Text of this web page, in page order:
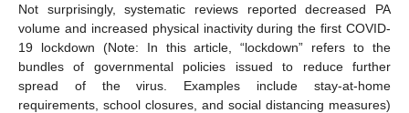
Not surprisingly, systematic reviews reported decreased PA
volume and increased physical inactivity during the first COVID-
19 lockdown (Note: In this article, “lockdown” refers to the
bundles of governmental policies issued to reduce further
spread of the virus. Examples include stay-at-home
requirements, school closures, and social distancing measures)